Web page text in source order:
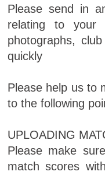
Please send in
relating to your
photographs,
quickly
Please help us to
to the following
UPLOADING
Please make
match scores